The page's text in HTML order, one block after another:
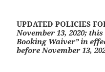
UPDATED POLICIES
November 13, 2020;
Booking Waiver” in
before November 13,